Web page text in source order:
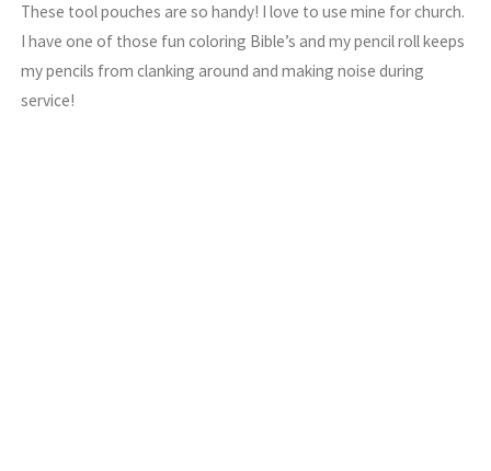
These tool pouches are so handy! I love to use mine for church.
I have one of those fun coloring Bible’s and my pencil roll keeps
my pencils from clanking around and making noise during
service!